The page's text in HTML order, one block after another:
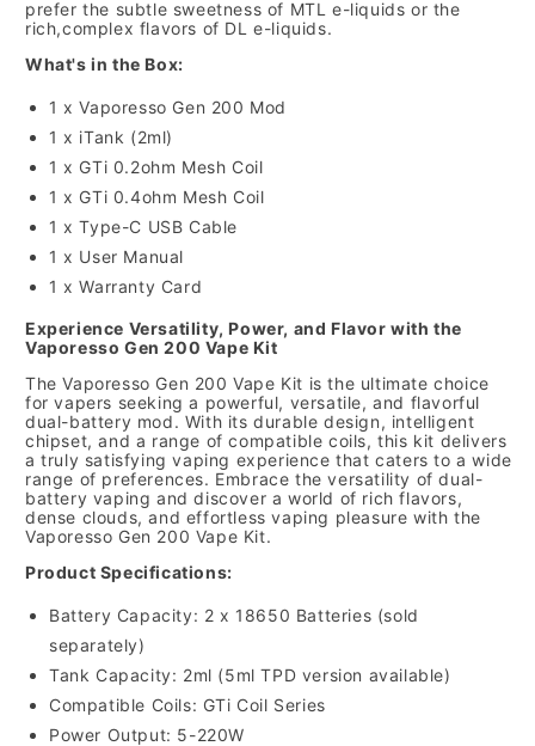
prefer the subtle sweetness of MTL e-liquids or the
rich,complex flavors of DL e-liquids.
What's in the Box:
1 x Vaporesso Gen 200 Mod
1 x iTank (2ml)
1 x GTi 0.2ohm Mesh Coil
1 x GTi 0.4ohm Mesh Coil
1 x Type-C USB Cable
1 x User Manual
1 x Warranty Card
Experience Versatility, Power, and Flavor with the
Vaporesso Gen 200 Vape Kit
The Vaporesso Gen 200 Vape Kit is the ultimate choice
for vapers seeking a powerful, versatile, and flavorful
dual-battery mod. With its durable design, intelligent
chipset, and a range of compatible coils, this kit delivers
a truly satisfying vaping experience that caters to a wide
range of preferences. Embrace the versatility of dual-
battery vaping and discover a world of rich flavors,
dense clouds, and effortless vaping pleasure with the
Vaporesso Gen 200 Vape Kit.
Product Specifications:
Battery Capacity: 2 x 18650 Batteries (sold
separately)
Tank Capacity: 2ml (5ml TPD version available)
Compatible Coils: GTi Coil Series
Power Output: 5-220W